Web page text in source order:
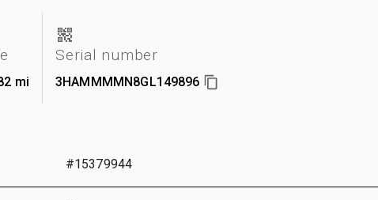
mi
Serial number
3HAMMMMN8GL149896
#15379944